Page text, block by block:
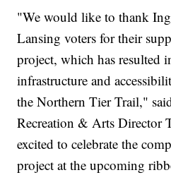
"We would like to thank
Lansing voters for their
project, which has resulted
infrastructure and
the Northern Tier Trail,"
Recreation & Arts Director
excited to celebrate the
project at the upcoming